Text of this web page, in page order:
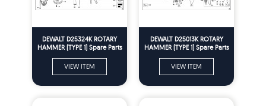
DEWALT D25324K ROTARY
HAMMER (TYPE 1) Spare Parts
VIEW ITEM
DEWALT D25013K ROTARY
HAMMER (TYPE 1) Spare Parts
VIEW ITEM